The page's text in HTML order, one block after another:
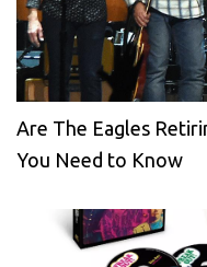
Are The Eagles
You Need to Know